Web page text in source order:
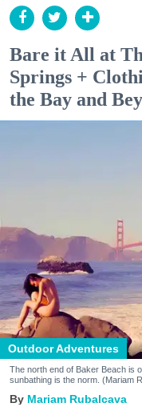
Bare it All at
Springs +
the Bay and
Outdoor Adventures
The north end of Baker Beach is
sunbathing is the norm. (Mariam
Mariam Rubalcava